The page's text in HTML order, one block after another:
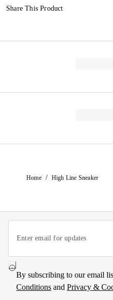
Share This Product
Home / High Line Sneaker
By subscribing to our email
Conditions and Privacy &